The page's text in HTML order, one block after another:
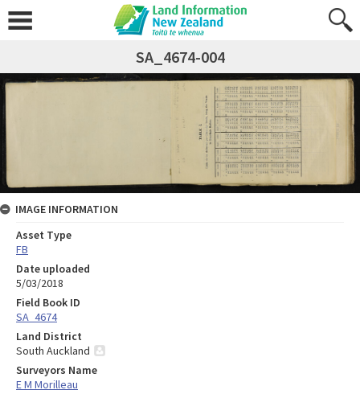
SA_4674-004
IMAGE INFORMATION
Asset Type
FB
Date uploaded
5/03/2018
Field Book ID
SA_4674
Land District
South Auckland
Surveyors Name
E M Morilleau